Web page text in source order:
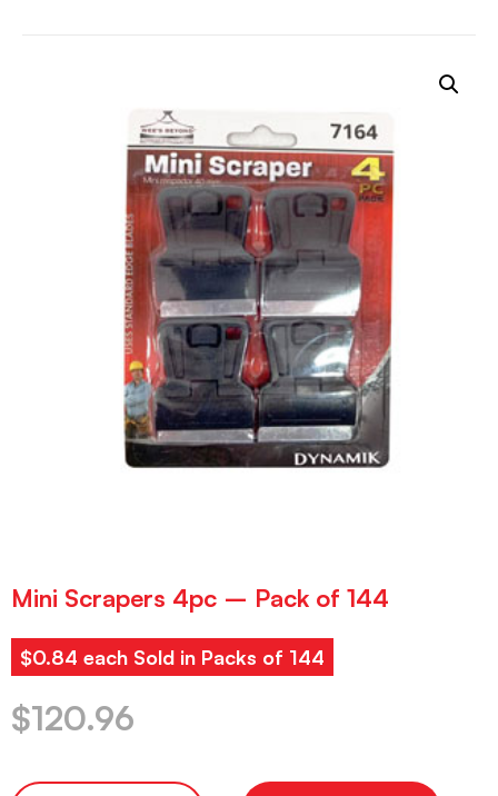
Mini Scrapers 4pc – Pack of 144
$0.84 each Sold in Packs of 144
$120.96